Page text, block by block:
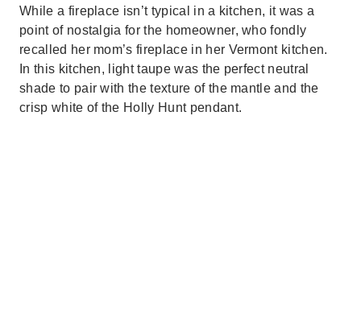
While a fireplace isn’t typical in a kitchen, it was a
point of nostalgia for the homeowner, who fondly
recalled her mom’s fireplace in her Vermont kitchen.
In this kitchen, light taupe was the perfect neutral
shade to pair with the texture of the mantle and the
crisp white of the Holly Hunt pendant.